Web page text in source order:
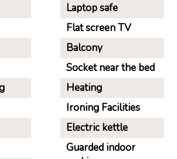
Laptop safe
Flat screen TV
Balcony
Socket near the bed
Heating
Ironing Facilities
Electric kettle
Guarded indoor